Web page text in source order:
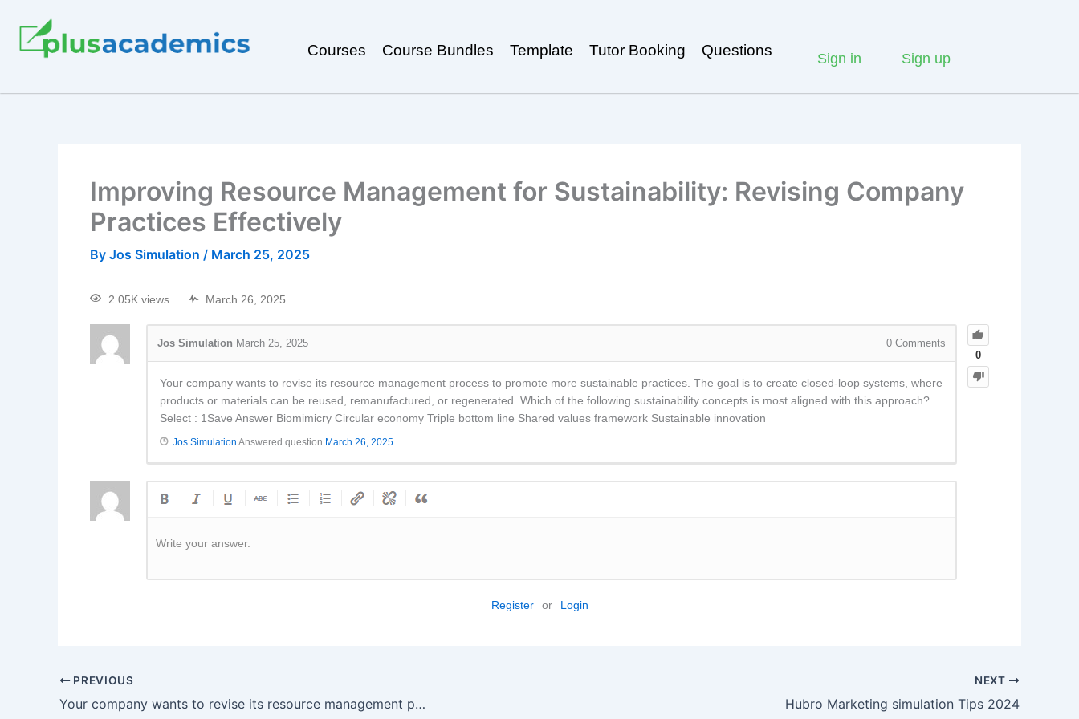
Courses Course Bundles Template Tutor Booking Questions Sign in Sign up
Improving Resource Management for Sustainability: Revising Company
Practices Effectively
By Jos Simulation / March 25, 2025
2.05K views March 26, 2025
0
Jos Simulation March 25, 2025 0 Comments
Your company wants to revise its resource management process to promote more sustainable practices. The goal is to create closed-loop systems, where
products or materials can be reused, remanufactured, or regenerated. Which of the following sustainability concepts is most aligned with this approach?
Select : 1Save Answer Biomimicry Circular economy Triple bottom line Shared values framework Sustainable innovation
Jos Simulation Answered question March 26, 2025
Write your answer.
Register or Login
PREVIOUS
Your company wants to revise its resource management process to promote more sustainable practices.
NEXT
Hubro Marketing simulation Tips 2024